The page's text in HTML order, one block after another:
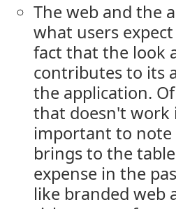
The web and the
what users
fact that the look
contributes to its
the application.
that doesn't work
important to note
brings to the
expense in the
like branded web